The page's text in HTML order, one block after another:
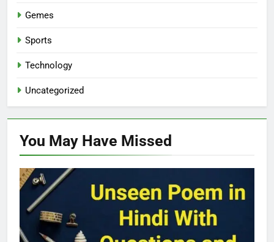
Gemes
Sports
Technology
Uncategorized
You May Have Missed